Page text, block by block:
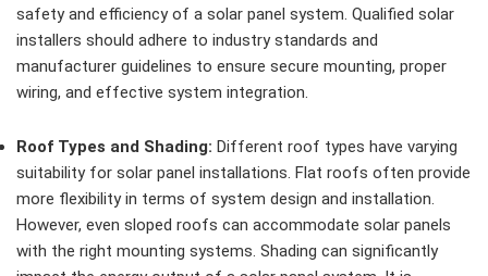
safety and efficiency of a solar panel system. Qualified solar
installers should adhere to industry standards and
manufacturer guidelines to ensure secure mounting, proper
wiring, and effective system integration.
Roof Types and Shading: Different roof types have varying
suitability for solar panel installations. Flat roofs often provide
more flexibility in terms of system design and installation.
However, even sloped roofs can accommodate solar panels
with the right mounting systems. Shading can significantly